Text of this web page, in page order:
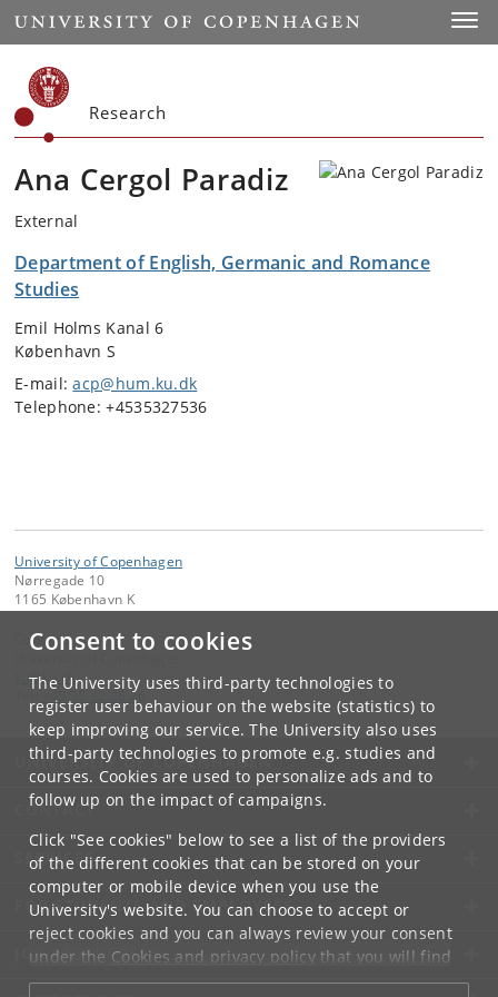
Consent to cookies
The University uses third-party technologies to
register user behaviour on the website (statistics) to
keep improving our service. The University also uses
third-party technologies to promote e.g. studies and
courses. Cookies are used to personalize ads and to
follow up on the impact of campaigns.
Click "See cookies" below to see a list of the providers
of the different cookies that can be stored on your
computer or mobile device when you use the
University's website. You can choose to accept or
reject cookies and you can always review your consent
under the Cookies and privacy policythat you will find
at the bottom of each page.
Start
Research
Ana Cergol Paradiz
External
Department of English, Germanic and Romance
Studies
Emil Holms Kanal 6
København S
E-mail:acp@hum.ku.dk
Telephone: +4535327536
University of Copenhagen
Nørregade 10
1165 København K
Contact:
ku@ku dk
+45 35 32 26 26
UNIVERSITY OF COPENHAGEN
CONTACT
SERVICES
FOR STUDENTS AND EMPLOYEES
JOB AND CAREER